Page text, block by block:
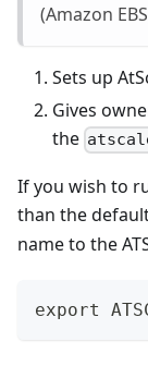
(Amazon
Sets up
Gives
the
If you wish to
than the
name to the
export